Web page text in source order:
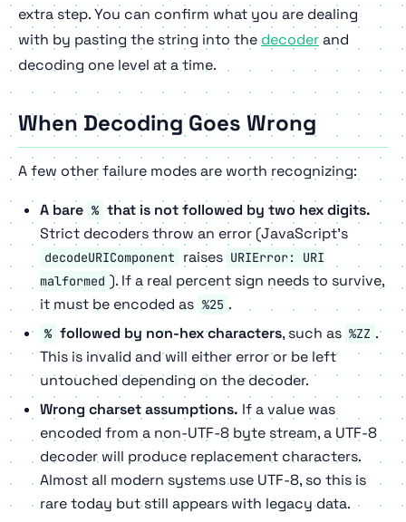
extra step. You can confirm what you are dealing
with by pasting the string into the decoderand
decoding one level at a time.
When Decoding Goes Wrong
A few other failure modes are worth recognizing:
A bare % that is not followed by two hex digits.
Strict decoders throw an error (JavaScript's
decodeURIComponent raises URIError: URI
malformed ). If a real percent sign needs to survive,
it must be encoded as %25 .
% followed by non-hex characters, such as %ZZ .
This is invalid and will either error or be left
untouched depending on the decoder.
Wrong charset assumptions. If a value was
encoded from a non-UTF-8 byte stream, a UTF-8
decoder will produce replacement characters.
Almost all modern systems use UTF-8, so this is
rare today but still appears with legacy data.